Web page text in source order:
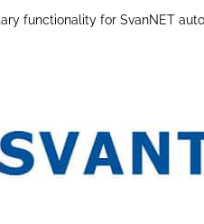
functionality for SvanNET